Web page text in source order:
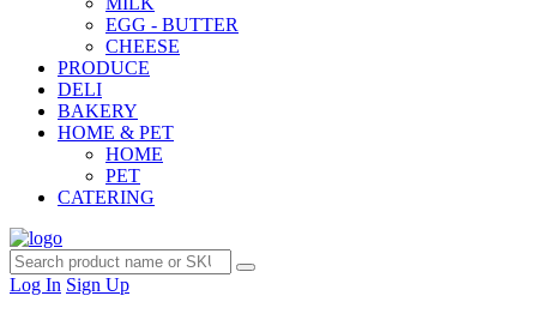
EGG - BUTTER
CHEESE
PRODUCE
DELI
BAKERY
HOME & PET
HOME
PET
CATERING
Log In Sign Up